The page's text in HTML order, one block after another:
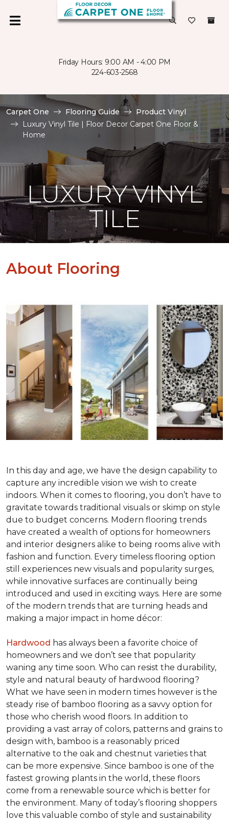
Friday Hours: 9:00 AM - 4:00 PM
224-603-2568
Carpet One Flooring Guide
Product Vinyl
Luxury Vinyl Tile | Floor Decor Carpet One Floor &
Home
LUXURY VINYL
TILE
About Flooring
In this day and age, we have the design capability to
capture any incredible vision we wish to create
indoors. When it comes to flooring, you don’t have to
gravitate towards traditional visuals or skimp on style
due to budget concerns. Modern flooring trends
have created a wealth of options for homeowners
and interior designers alike to being rooms alive with
fashion and function. Every timeless flooring option
still experiences new visuals and popularity surges,
while innovative surfaces are continually being
introduced and used in exciting ways. Here are some
of the modern trends that are turning heads and
making a major impact in home décor:
Hardwood has always been a favorite choice of
homeowners and we don’t see that popularity
waning any time soon. Who can resist the durability,
style and natural beauty of hardwood flooring?
What we have seen in modern times however is the
steady rise of bamboo flooring as a savvy option for
those who cherish wood floors. In addition to
providing a vast array of colors, patterns and grains to
design with, bamboo is a reasonably priced
alternative to the oak and chestnut varieties that
can be more expensive. Since bamboo is one of the
fastest growing plants in the world, these floors
come from a renewable source which is better for
the environment. Many of today’s flooring shoppers
love this valuable combo of style and sustainability